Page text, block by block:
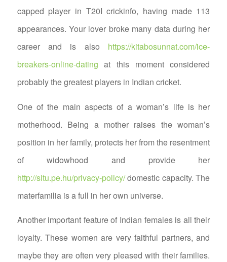
capped player in T20I crickinfo, having made 113
appearances. Your lover broke many data during her
career and is also https://kitabosunnat.com/ice-
breakers-online-dating at this moment considered
probably the greatest players in Indian cricket.
One of the main aspects of a woman’s life is her
motherhood. Being a mother raises the woman’s
position in her family, protects her from the resentment
of widowhood and provide her
http://situ.pe.hu/privacy-policy/domestic capacity. The
materfamilia is a full in her own universe.
Another important feature of Indian females is all their
loyalty. These women are very faithful partners, and
maybe they are often very pleased with their families.